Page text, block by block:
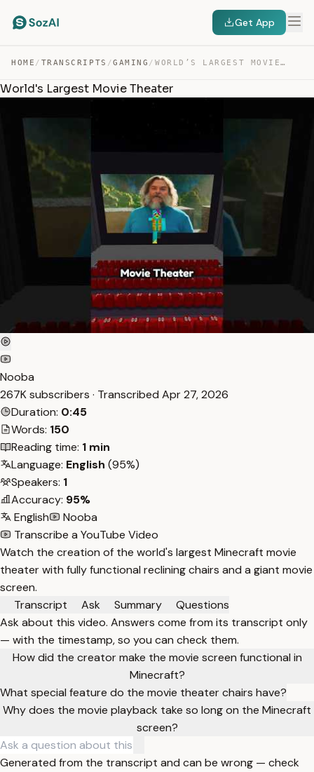
Get App
HOME / TRANSCRIPTS /GAMING / WORLD’S LARGEST MOVIE THEATER — TRANSCRIPT
World's Largest Movie Theater
Nooba
267K subscribers · Transcribed Apr 27, 2026
Duration: 0:45
Words: 150
Reading time: 1 min
Language: English (95%)
Speakers: 1
Accuracy: 95%
English
Nooba
Transcribe a YouTube Video
Watch the creation of the world's largest Minecraft movie
theater with fully functional reclining chairs and a giant movie
screen.
Transcript
Ask Summary
Questions
Ask about this video. Answers come from its transcript only
— with the timestamp, so you can check them.
How did the creator make the movie screen functional in
Minecraft?
What special feature do the movie theater chairs have?
Why does the movie playback take so long on the Minecraft
screen?
Generated from the transcript and can be wrong — check